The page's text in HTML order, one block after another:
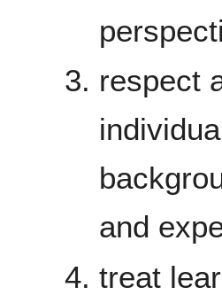
respect
and
treat